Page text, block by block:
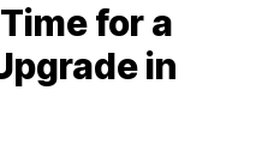
for a
in